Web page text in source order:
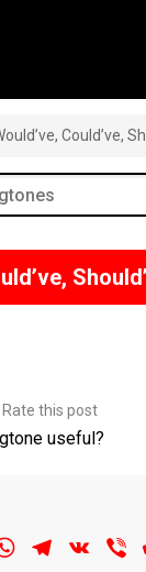
Could’ve,
Rate this post
useful?
WhatsAppTelegram
VK